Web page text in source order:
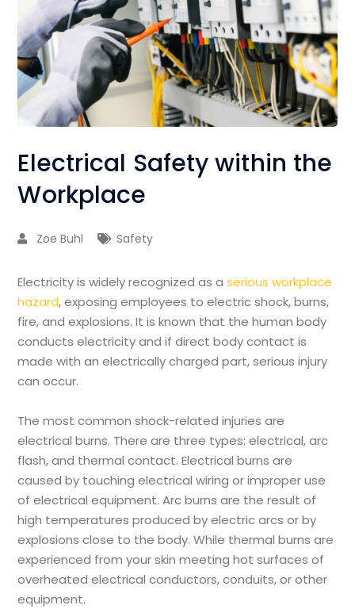
Electrical Safety within the
Workplace
Zoe Buhl Safety
Electricity is widely recognized as aserious workplace
hazard, exposing employees to electric shock, burns,
fire, and explosions. It is known that the human body
conducts electricity and if direct body contact is
made with an electrically charged part, serious injury
can occur.
The most common shock-related injuries are
electrical burns. There are three types: electrical, arc
flash, and thermal contact. Electrical burns are
caused by touching electrical wiring or improper use
of electrical equipment. Arc burns are the result of
high temperatures produced by electric arcs or by
explosions close to the body. While thermal burns are
experienced from your skin meeting hot surfaces of
overheated electrical conductors, conduits, or other
equipment.